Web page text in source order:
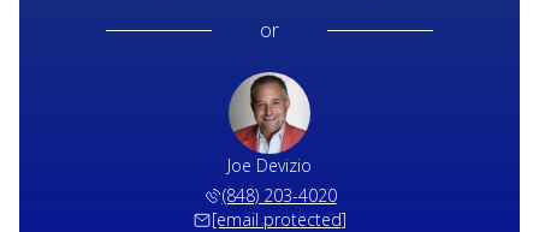
or
Joe Devizio
(848) 203-4020
[email protected]